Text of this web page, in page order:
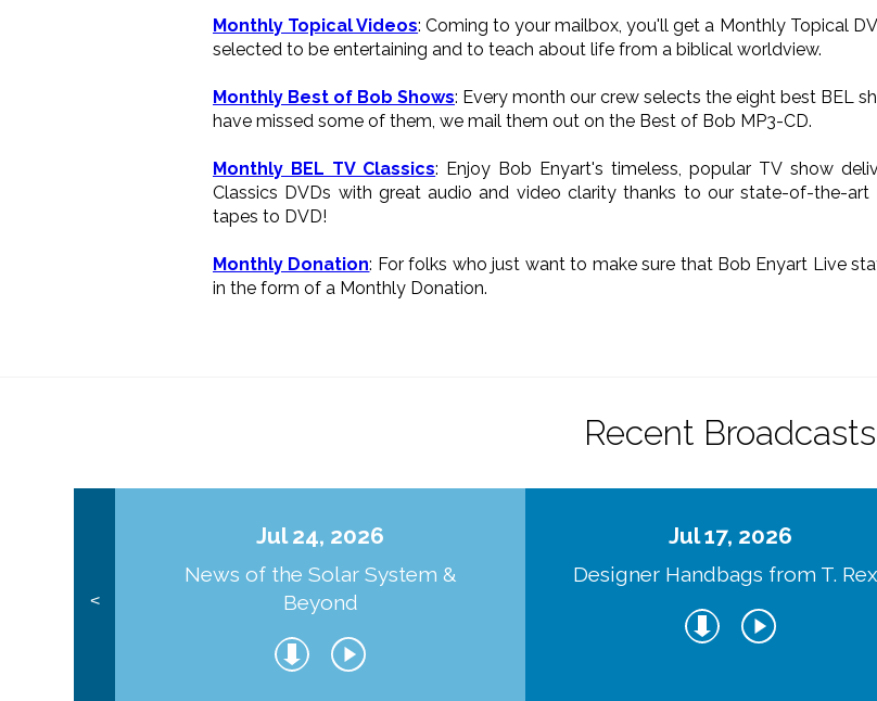
Monthly Topical Videos: Coming to your mailbox, you'll get a Monthly Topical
selected to be entertaining and to teach about life from a biblical worldview.
Monthly Best of Bob Shows: Every month our crew selects the eight best BEL
have missed some of them, we mail them out on the Best of Bob MP3-CD.
Monthly BEL TV Classics: Enjoy Bob Enyart's timeless, popular TV show
Classics DVDs with great audio and video clarity thanks to our state-of-the-
tapes to DVD!
Monthly Donation: For folks who just want to make sure that Bob Enyart Live
in the form of a Monthly Donation.
Recent Broadcasts
<
Jul 24, 2026
News of the Solar System &
Beyond
Jul 17, 2026
Designer Handbags from T.